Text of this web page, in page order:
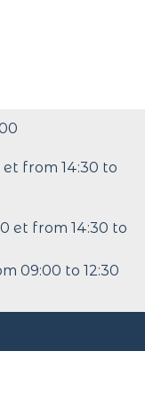
from 14:30 to
et from 14:30 to
09:00 to 12:30